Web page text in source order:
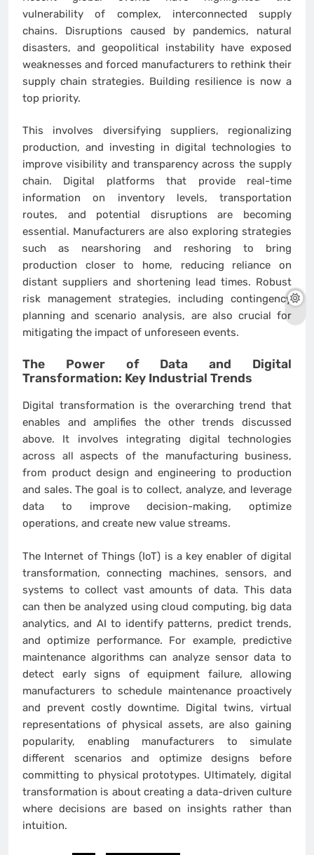
vulnerability of complex, interconnected supply
chains. Disruptions caused by pandemics, natural
disasters, and geopolitical instability have exposed
weaknesses and forced manufacturers to rethink their
supply chain strategies. Building resilience is now a
top priority.
This involves diversifying suppliers, regionalizing
production, and investing in digital technologies to
improve visibility and transparency across the supply
chain. Digital platforms that provide real-time
information on inventory levels, transportation
routes, and potential disruptions are becoming
essential. Manufacturers are also exploring strategies
such as nearshoring and reshoring to bring
production closer to home, reducing reliance on
distant suppliers and shortening lead times. Robust
risk management strategies, including contingency
planning and scenario analysis, are also crucial for
mitigating the impact of unforeseen events.
The Power of Data and Digital
Transformation: Key Industrial Trends
Digital transformation is the overarching trend that
enables and amplifies the other trends discussed
above. It involves integrating digital technologies
across all aspects of the manufacturing business,
from product design and engineering to production
and sales. The goal is to collect, analyze, and leverage
data to improve decision-making, optimize
operations, and create new value streams.
The Internet of Things (IoT) is a key enabler of digital
transformation, connecting machines, sensors, and
systems to collect vast amounts of data. This data
can then be analyzed using cloud computing, big data
analytics, and AI to identify patterns, predict trends,
and optimize performance. For example, predictive
maintenance algorithms can analyze sensor data to
detect early signs of equipment failure, allowing
manufacturers to schedule maintenance proactively
and prevent costly downtime. Digital twins, virtual
representations of physical assets, are also gaining
popularity, enabling manufacturers to simulate
different scenarios and optimize designs before
committing to physical prototypes. Ultimately, digital
transformation is about creating a data-driven culture
where decisions are based on insights rather than
intuition.